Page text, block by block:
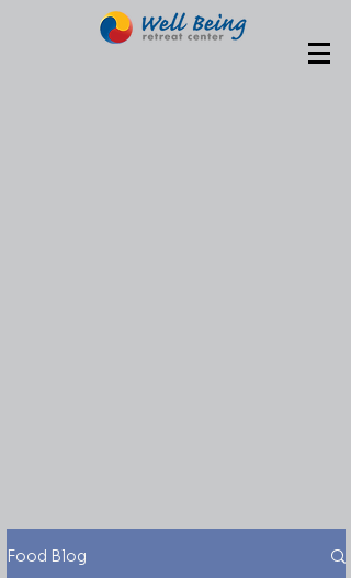
Food Blog